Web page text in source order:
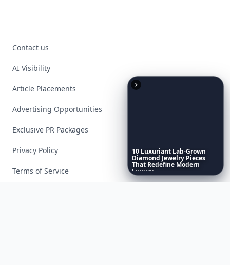
10 Luxuriant Lab-Grown
Diamond Jewelry Pieces
That Redefine Modern
Luxury
Contact us
AI Visibility
Article Placements
Advertising Opportunities
Exclusive PR Packages
Privacy Policy
Terms of Service